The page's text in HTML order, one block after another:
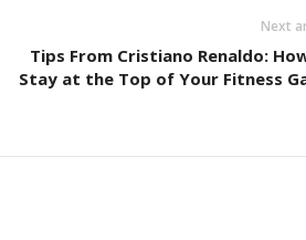
Next
Tips From Cristiano Renaldo:
Stay at the Top of Your Fitness